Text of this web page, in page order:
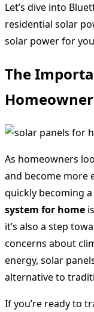
Let’s dive into
residential solar
solar power for
The
As homeowners
and become more
quickly becoming
system for home
it’s also a step
concerns about
energy, solar
alternative to
If you’re ready to